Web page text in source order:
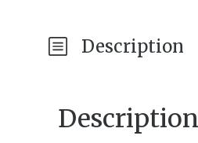
Description